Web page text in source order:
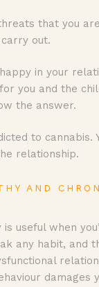
that you
out.
in your
you and the
the answer.
to cannabis.
relationship.
AND
useful when
any habit, and
damages